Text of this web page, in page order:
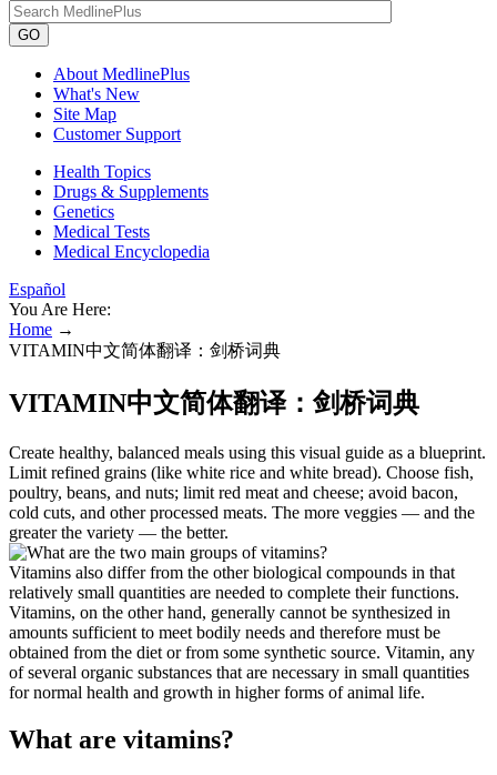
GO
About MedlinePlus
What's New
Site Map
Customer Support
Health Topics
Drugs & Supplements
Genetics
Medical Tests
Medical Encyclopedia
Español
You Are Here:
Home →
VITAMIN中文简体翻译：剑桥词典
VITAMIN中文简体翻译：剑桥词典
Create healthy, balanced meals using this visual guide as a blueprint.
Limit refined grains (like white rice and white bread). Choose fish,
poultry, beans, and nuts; limit red meat and cheese; avoid bacon,
cold cuts, and other processed meats. The more veggies — and the
greater the variety — the better.
Vitamins also differ from the other biological compounds in that
relatively small quantities are needed to complete their functions.
Vitamins, on the other hand, generally cannot be synthesized in
amounts sufficient to meet bodily needs and therefore must be
obtained from the diet or from some synthetic source. Vitamin, any
of several organic substances that are necessary in small quantities
for normal health and growth in higher forms of animal life.
What are vitamins?